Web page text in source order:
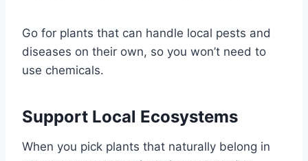
Go for plants that can handle local pests and
diseases on their own, so you won’t need to
use chemicals.
Support Local Ecosystems
When you pick plants that naturally belong in